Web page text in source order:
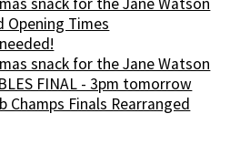
Opening Times
snack for the Jane Watson
FINAL - 3pm tomorrow
Champs Finals Rearranged